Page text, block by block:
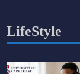
LifeStyle